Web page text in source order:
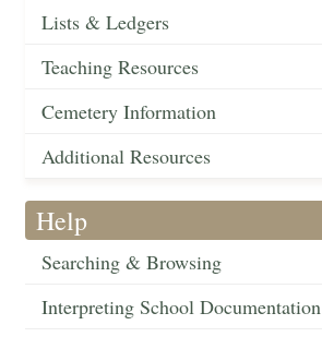
Lists & Ledgers
Teaching Resources
Cemetery Information
Additional Resources
Help
Searching & Browsing
Interpreting School Documentation